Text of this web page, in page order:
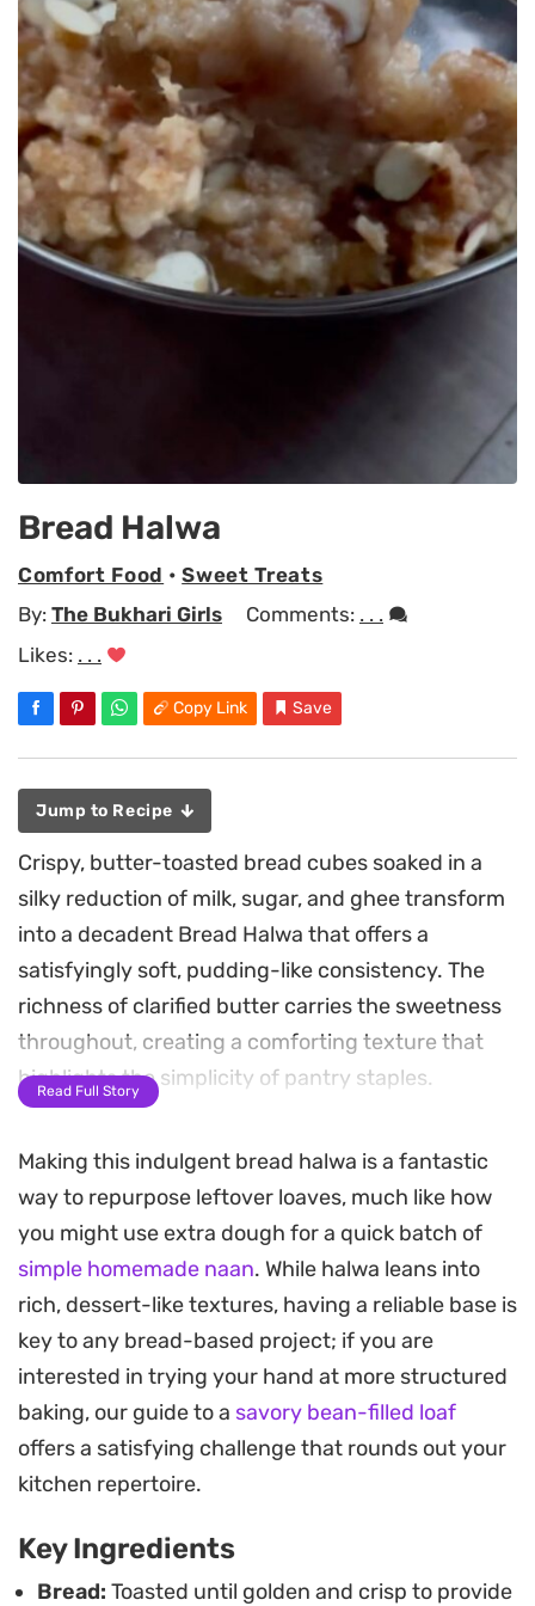
Bread Halwa
Comfort Food •Sweet Treats
By: The Bukhari Girls Comments: . . .
Likes: . . .
Copy Link Save
Jump to Recipe
Crispy, butter-toasted bread cubes soaked in a
silky reduction of milk, sugar, and ghee transform
into a decadent Bread Halwa that offers a
satisfyingly soft, pudding-like consistency. The
richness of clarified butter carries the sweetness
throughout, creating a comforting texture that
highlights the simplicity of pantry staples.
necessary crunch against the smooth base,
balancing the depth of the caramelized sugar. The
cooking process focuses on coaxing the ghee out
of the bread until the mixture reaches a glossy,
melt-in-the-mouth finish, making it a
straightforward yet indulgent choice for a quick
sweet craving or a simple dessert.
Because it comes together in just a few minutes,
this warm, aromatic treat works well for
familiar, home-style sweet. Served warm, the
subtle nuttiness and buttery profile make it a
Read Full Story
Making this indulgent bread halwa is a fantastic
way to repurpose leftover loaves, much like how
you might use extra dough for a quick batch of
simple homemade naan. While halwa leans into
rich, dessert-like textures, having a reliable base is
key to any bread-based project; if you are
interested in trying your hand at more structured
baking, our guide to a savory bean-filled loaf
offers a satisfying challenge that rounds out your
kitchen repertoire.
Key Ingredients
Bread: Toasted until golden and crisp to provide